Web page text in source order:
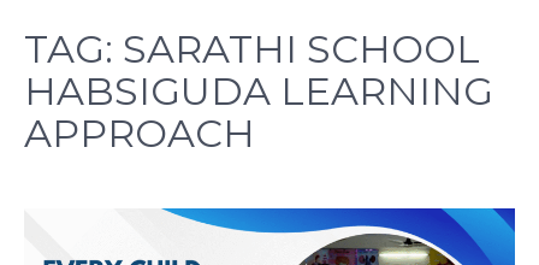
TAG: SARATHI SCHOOL
HABSIGUDA LEARNING
APPROACH